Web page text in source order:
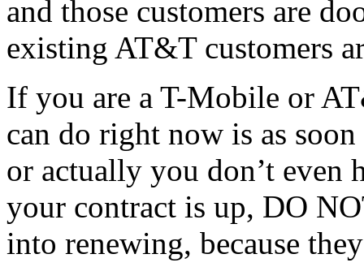
and those customers are
existing AT&T customers
If you are a T-Mobile or
can do right now is as
or actually you don’t even
your contract is up, DO
into renewing, because